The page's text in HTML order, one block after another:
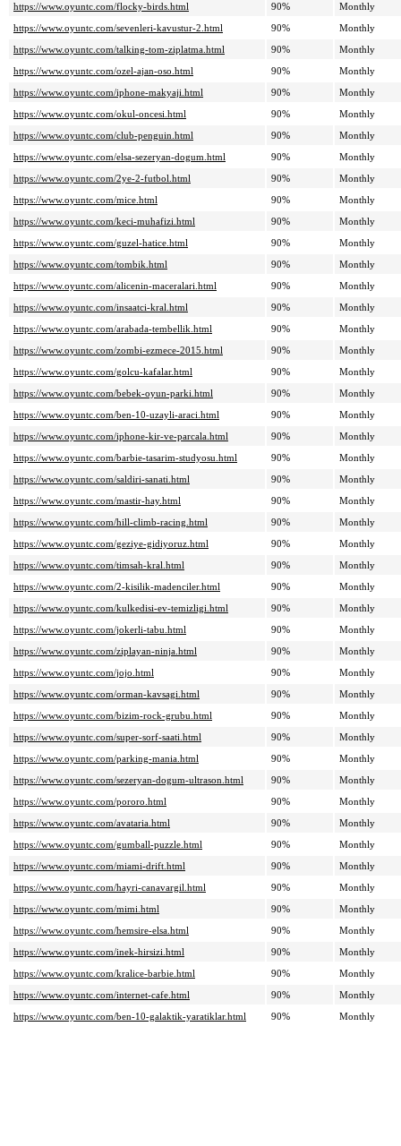
https://www.oyuntc.com/flocky-birds.html
90%
Monthly
https://www.oyuntc.com/sevenleri-kavustur-2.html
90%
Monthly
https://www.oyuntc.com/talking-tom-ziplatma.html
90%
Monthly
https://www.oyuntc.com/ozel-ajan-oso.html
90%
Monthly
https://www.oyuntc.com/iphone-makyaji.html
90%
Monthly
https://www.oyuntc.com/okul-oncesi.html
90%
Monthly
https://www.oyuntc.com/club-penguin.html
90%
Monthly
https://www.oyuntc.com/elsa-sezeryan-dogum.html
90%
Monthly
https://www.oyuntc.com/2ye-2-futbol.html
90%
Monthly
https://www.oyuntc.com/mice.html
90%
Monthly
https://www.oyuntc.com/keci-muhafizi.html
90%
Monthly
https://www.oyuntc.com/guzel-hatice.html
90%
Monthly
https://www.oyuntc.com/tombik.html
90%
Monthly
https://www.oyuntc.com/alicenin-maceralari.html
90%
Monthly
https://www.oyuntc.com/insaatci-kral.html
90%
Monthly
https://www.oyuntc.com/arabada-tembellik.html
90%
Monthly
https://www.oyuntc.com/zombi-ezmece-2015.html
90%
Monthly
https://www.oyuntc.com/golcu-kafalar.html
90%
Monthly
https://www.oyuntc.com/bebek-oyun-parki.html
90%
Monthly
https://www.oyuntc.com/ben-10-uzayli-araci.html
90%
Monthly
https://www.oyuntc.com/iphone-kir-ve-parcala.html
90%
Monthly
https://www.oyuntc.com/barbie-tasarim-studyosu.html
90%
Monthly
https://www.oyuntc.com/saldiri-sanati.html
90%
Monthly
https://www.oyuntc.com/mastir-hay.html
90%
Monthly
https://www.oyuntc.com/hill-climb-racing.html
90%
Monthly
https://www.oyuntc.com/geziye-gidiyoruz.html
90%
Monthly
https://www.oyuntc.com/timsah-kral.html
90%
Monthly
https://www.oyuntc.com/2-kisilik-madenciler.html
90%
Monthly
https://www.oyuntc.com/kulkedisi-ev-temizligi.html
90%
Monthly
https://www.oyuntc.com/jokerli-tabu.html
90%
Monthly
https://www.oyuntc.com/ziplayan-ninja.html
90%
Monthly
https://www.oyuntc.com/jojo.html
90%
Monthly
https://www.oyuntc.com/orman-kavsagi.html
90%
Monthly
https://www.oyuntc.com/bizim-rock-grubu.html
90%
Monthly
https://www.oyuntc.com/super-sorf-saati.html
90%
Monthly
https://www.oyuntc.com/parking-mania.html
90%
Monthly
https://www.oyuntc.com/sezeryan-dogum-ultrason.html
90%
Monthly
https://www.oyuntc.com/pororo.html
90%
Monthly
https://www.oyuntc.com/avataria.html
90%
Monthly
https://www.oyuntc.com/gumball-puzzle.html
90%
Monthly
https://www.oyuntc.com/miami-drift.html
90%
Monthly
https://www.oyuntc.com/hayri-canavargil.html
90%
Monthly
https://www.oyuntc.com/mimi.html
90%
Monthly
https://www.oyuntc.com/hemsire-elsa.html
90%
Monthly
https://www.oyuntc.com/inek-hirsizi.html
90%
Monthly
https://www.oyuntc.com/kralice-barbie.html
90%
Monthly
https://www.oyuntc.com/internet-cafe.html
90%
Monthly
https://www.oyuntc.com/ben-10-galaktik-yaratiklar.html
90% Monthly